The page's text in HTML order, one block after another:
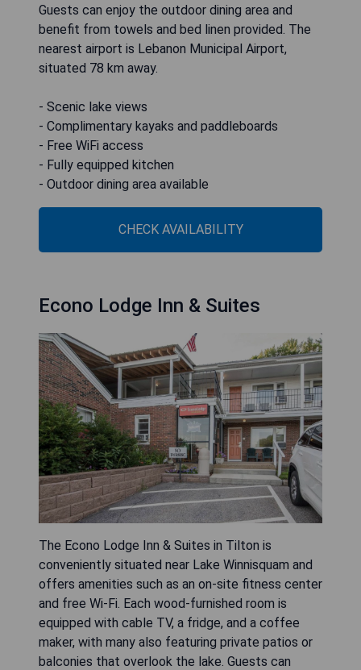
Guests can enjoy the outdoor dining area and
benefit from towels and bed linen provided. The
nearest airport is Lebanon Municipal Airport,
situated 78 km away.
- Scenic lake views
- Complimentary kayaks and paddleboards
- Free WiFi access
- Fully equipped kitchen
- Outdoor dining area available
CHECK AVAILABILITY
Econo Lodge Inn & Suites
The Econo Lodge Inn & Suites in Tilton is
conveniently situated near Lake Winnisquam and
offers amenities such as an on-site fitness center
and free Wi-Fi. Each wood-furnished room is
equipped with cable TV, a fridge, and a coffee
maker, with many also featuring private patios or
balconies that overlook the lake. Guests can